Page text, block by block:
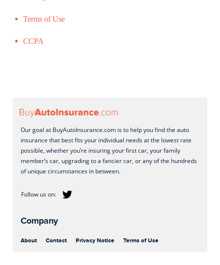
Terms of Use
CCPA
Our goal at BuyAutoInsurance.com is to help you find the auto
insurance that best fits your individual needs at the lowest rate
possible, whether you’re insuring your first car, your family
member’s car, upgrading to a fancier car, or any of the hundreds
of unique circumstances in between.
Company
About Contact Privacy Notice Terms of Use